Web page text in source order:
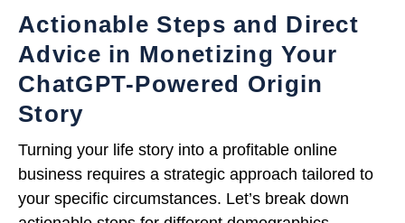
Actionable Steps and Direct
Advice in Monetizing Your
ChatGPT-Powered Origin
Story
Turning your life story into a profitable online
business requires a strategic approach tailored to
your specific circumstances. Let’s break down